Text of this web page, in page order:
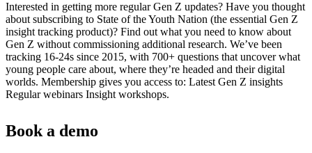
Interested in getting more regular Gen Z updates? Have you thought
about subscribing to State of the Youth Nation (the essential Gen Z
insight tracking product)? Find out what you need to know about
Gen Z without commissioning additional research. We’ve been
tracking 16-24s since 2015, with 700+ questions that uncover what
young people care about, where they’re headed and their digital
worlds. Membership gives you access to: Latest Gen Z insights
Regular webinars Insight workshops.
Book a demo